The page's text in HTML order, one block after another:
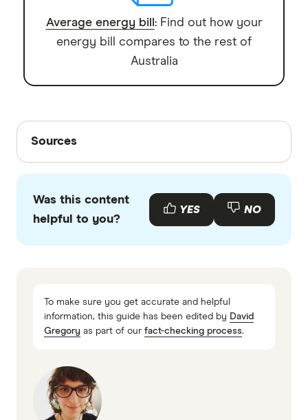
Average energy bill : Find out how your
energy bill compares to the rest of
Australia
Sources
Sources
with other experts to ensure you're getting
accurate, up-to-date information. Articles are
fact
Was this content
helpful to you?
YES NO
To make sure you get accurate and helpful
information, this guide has been edited by David
Gregory as part of our fact-checking process.